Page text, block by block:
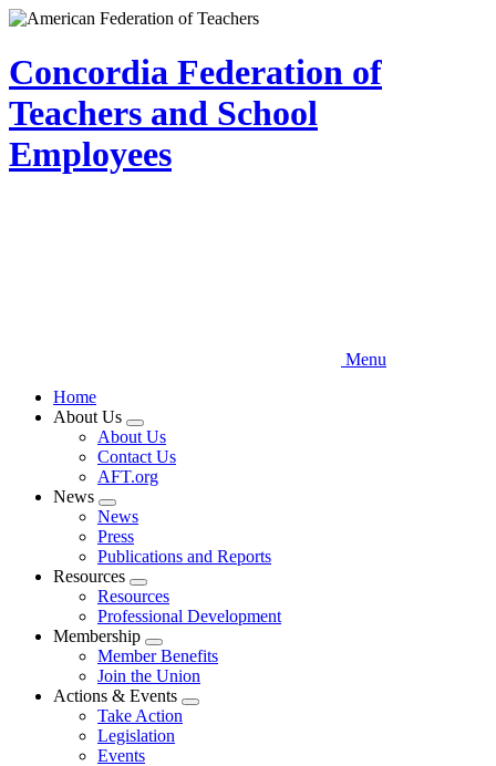
Skip
main
content
Concordia Federation of
Teachers and School
Employees
Menu
Home
About Us
Expand
menu
About Us
Contact Us
AFT.org
News
Expand
menu
News
Press
Publications and Reports
Resources
Expand
menu
Resources
Professional Development
Membership
Expand
menu
Member Benefits
Join the Union
Actions & Events
Expand
Take Action
Legislation
Events